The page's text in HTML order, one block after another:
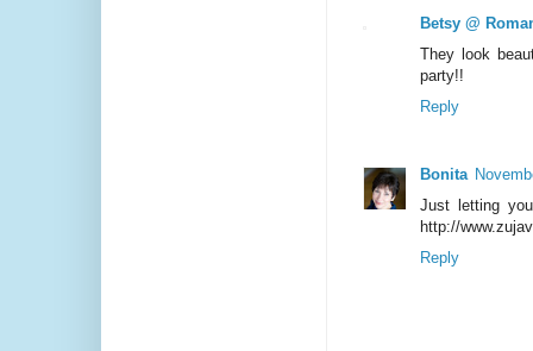
Betsy @
They look
party!!
Reply
Bonita
Just letting
http://
Reply